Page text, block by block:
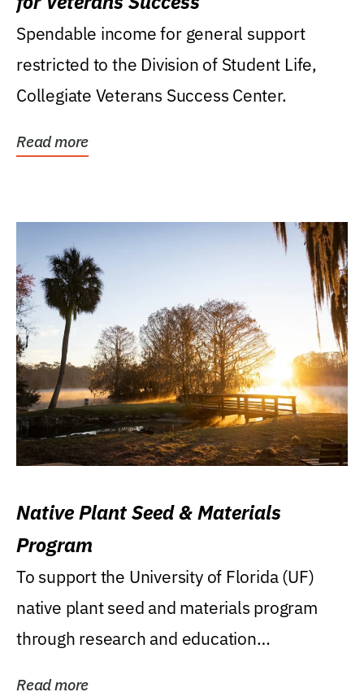
Spendable income for general support
restricted to the Division of Student Life,
Collegiate Veterans Success Center.
Read more
Native Plant Seed & Materials
Program
To support the University of Florida (UF)
native plant seed and materials program
through research and education
Read more